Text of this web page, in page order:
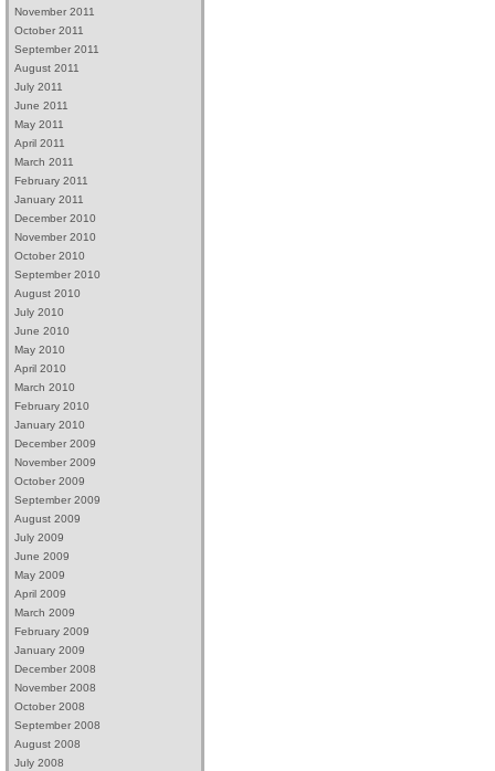
November 2011
October 2011
September 2011
August 2011
July 2011
June 2011
May 2011
April 2011
March 2011
February 2011
January 2011
December 2010
November 2010
October 2010
September 2010
August 2010
July 2010
June 2010
May 2010
April 2010
March 2010
February 2010
January 2010
December 2009
November 2009
October 2009
September 2009
August 2009
July 2009
June 2009
May 2009
April 2009
March 2009
February 2009
January 2009
December 2008
November 2008
October 2008
September 2008
August 2008
July 2008